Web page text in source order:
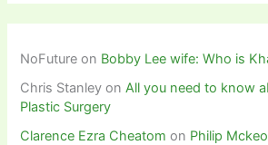
NoFuture on Bobby Lee wife: Who is
Chris Stanley onAll you need to know
Plastic Surgery
Clarence Ezra Cheatom on Philip